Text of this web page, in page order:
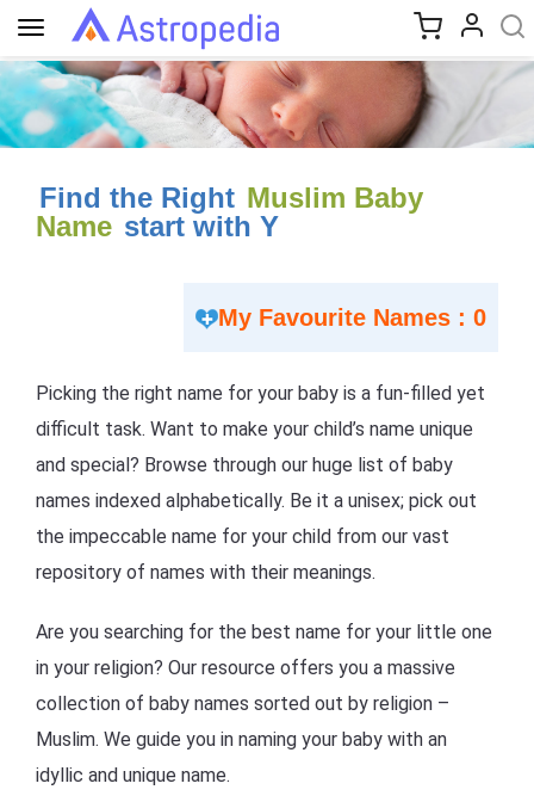
Toggle
navigation
Find the Right Muslim Baby
Name start with Y
My Favourite Names : 0
Picking the right name for your baby is a fun-filled yet
difficult task. Want to make your child’s name unique
and special? Browse through our huge list of baby
names indexed alphabetically. Be it a unisex; pick out
the impeccable name for your child from our vast
repository of names with their meanings.
Are you searching for the best name for your little one
in your religion? Our resource offers you a massive
collection of baby names sorted out by religion –
Muslim. We guide you in naming your baby with an
idyllic and unique name.